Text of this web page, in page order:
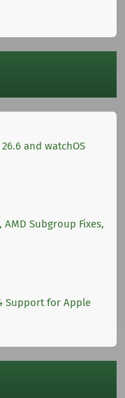
and watchOS
Subgroup Fixes,
Support for Apple